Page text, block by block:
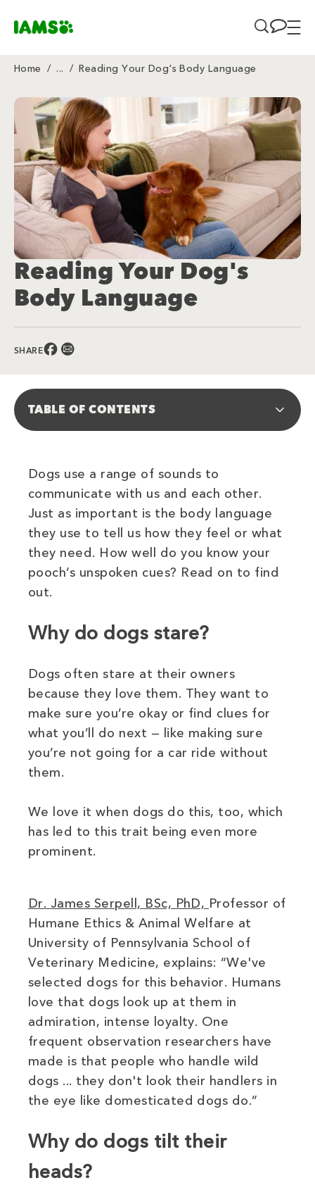
Breadcrumb
Home / ... / Reading Your Dog's Body Language
Reading Your Dog's
Body Language
SHARE Facebook (opens in new window)
Dogs use a range of sounds to
communicate with us and each other.
Just as important is the body language
they use to tell us how they feel or what
they need. How well do you know your
pooch’s unspoken cues? Read on to find
out.
Why do dogs stare?
Dogs often stare at their owners
because they love them. They want to
make sure you’re okay or find clues for
what you’ll do next — like making sure
you’re not going for a car ride without
them.
We love it when dogs do this, too, which
has led to this trait being even more
prominent.
Dr. James Serpell, BSc, PhD,(opens in new
Professor of
Humane Ethics & Animal Welfare at
University of Pennsylvania School of
Veterinary Medicine, explains: “We've
selected dogs for this behavior. Humans
love that dogs look up at them in
admiration, intense loyalty. One
frequent observation researchers have
made is that people who handle wild
dogs ... they don't look their handlers in
the eye like domesticated dogs do.”
Why do dogs tilt their
heads?
TABLE OF CONTENTS